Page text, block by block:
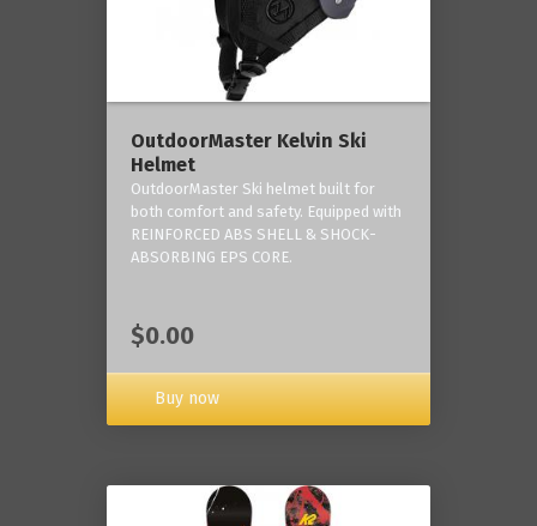
OutdoorMaster Kelvin Ski
Helmet
OutdoorMaster Ski helmet built for
both comfort and safety. Equipped with
REINFORCED ABS SHELL & SHOCK-
ABSORBING EPS CORE.
$0.00
Buy now